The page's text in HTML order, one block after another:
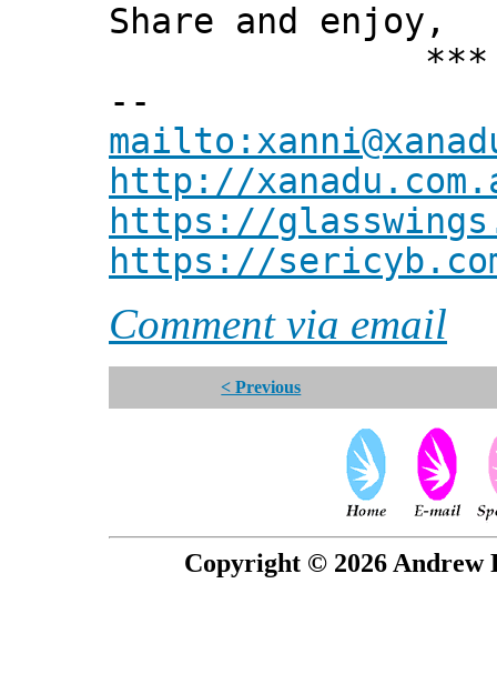
Share and enjoy,
***
--
http://
https://
https://
Comment via email
< Previous
Copyright © 2026 Andrew